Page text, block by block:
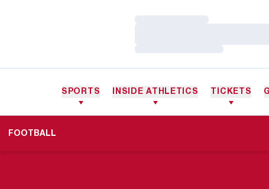
SPORTS INSIDE ATHLETICS TICKETS
FOOTBALL